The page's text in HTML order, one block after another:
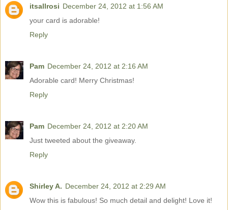
itsallrosi December 24, 2012 at 1:56 AM
your card is adorable!
Reply
Pam December 24, 2012 at 2:16 AM
Adorable card! Merry Christmas!
Reply
Pam December 24, 2012 at 2:20 AM
Just tweeted about the giveaway.
Reply
Shirley A. December 24, 2012 at 2:29 AM
Wow this is fabulous! So much detail and delight! Love it!